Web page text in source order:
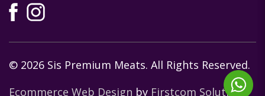
© 2026 Sis Premium Meats. All Rights Reserved.
Ecommerce Web Design by Firstcom Solutions